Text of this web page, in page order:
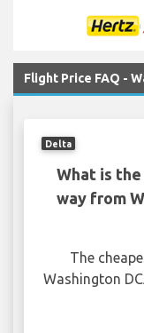
Flight Price FAQ -
Delta
What is
way from
The
Washington